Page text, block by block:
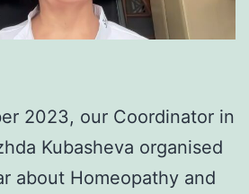
2023, our Coordinator in
Kubasheva organised
about Homeopathy and